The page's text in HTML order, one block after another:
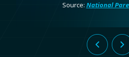
Source: National